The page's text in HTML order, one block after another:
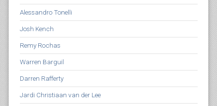
Alessandro Tonelli
Josh Kench
Remy Rochas
Warren Barguil
Darren Rafferty
Jardi Christiaan van der Lee